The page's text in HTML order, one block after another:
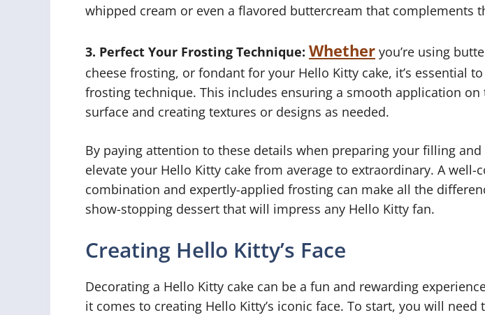
whipped cream or even a flavored buttercream that complements
3. Perfect Your Frosting Technique: Whether you’re using
cheese frosting, or fondant for your Hello Kitty cake, it’s essential
frosting technique. This includes ensuring a smooth application on
surface and creating textures or designs as needed.
By paying attention to these details when preparing your filling
elevate your Hello Kitty cake from average to extraordinary. A well-
combination and expertly-applied frosting can make all the
show-stopping dessert that will impress any Hello Kitty fan.
Creating Hello Kitty’s Face
Decorating a Hello Kitty cake can be a fun and rewarding
it comes to creating Hello Kitty’s iconic face. To start, you will need